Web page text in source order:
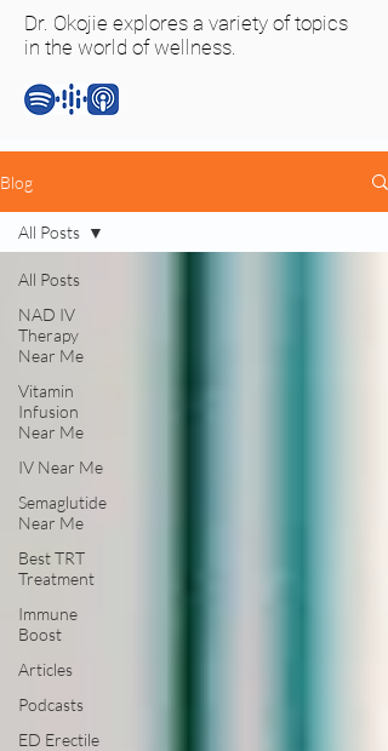
Dr. Okojie explores a variety of topics
in the world of wellness.
Blog
All Posts
NAD IV
Therapy
Near Me
Vitamin
Infusion
Near Me
IV Near Me
Semaglutide
Near Me
Best TRT
Treatment
Immune
Boost
Articles
Podcasts
ED Erectile
All Posts